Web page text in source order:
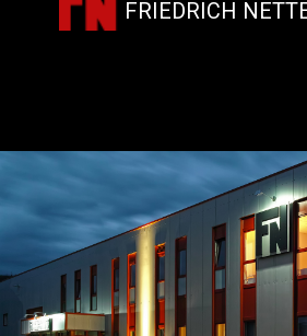
FRIEDRICH